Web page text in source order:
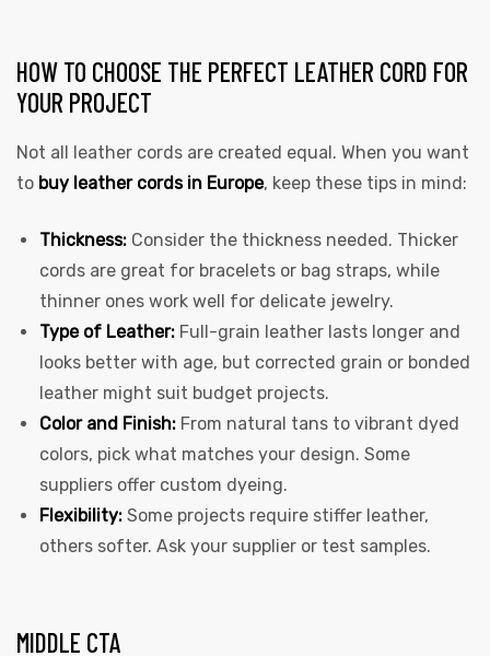
HOW TO CHOOSE THE PERFECT LEATHER CORD FOR
YOUR PROJECT
Not all leather cords are created equal. When you want
to buy leather cords in Europe, keep these tips in mind:
Thickness:Consider the thickness needed. Thicker
cords are great for bracelets or bag straps, while
thinner ones work well for delicate jewelry.
Type of Leather:Full-grain leather lasts longer and
looks better with age, but corrected grain or bonded
leather might suit budget projects.
Color and Finish:From natural tans to vibrant dyed
colors, pick what matches your design. Some
suppliers offer custom dyeing.
Flexibility:Some projects require stiffer leather,
others softer. Ask your supplier or test samples.
MIDDLE CTA